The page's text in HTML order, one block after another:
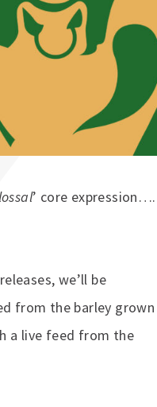
’ core expression….
we’ll be
from the barley grown
a live feed from the